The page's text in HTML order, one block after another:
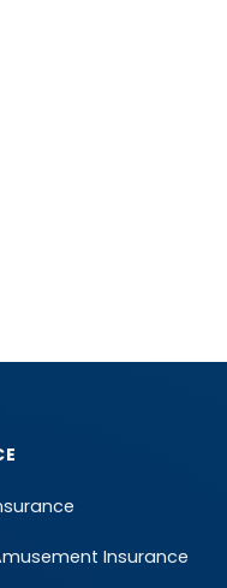
Insurance